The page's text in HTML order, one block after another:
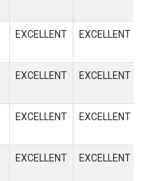
EXCELLENT EXCELLENT
EXCELLENT EXCELLENT
EXCELLENT EXCELLENT
EXCELLENT EXCELLENT